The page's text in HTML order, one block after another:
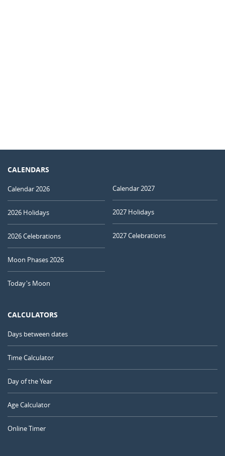
CALENDARS
Calendar 2026
2026 Holidays
2026 Celebrations
Moon Phases 2026
Today's Moon
Calendar 2027
2027 Holidays
2027 Celebrations
CALCULATORS
Days between dates
Time Calculator
Day of the Year
Age Calculator
Online Timer